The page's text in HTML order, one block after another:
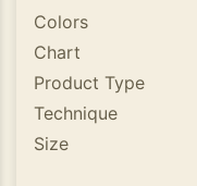
Colors
Chart
Product Type
Technique
Size